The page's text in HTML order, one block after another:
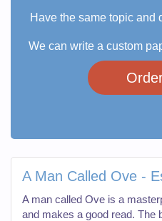
Have the same topic and
We can write a custom
A Man Called Ove -
A man called Ove is a
and makes a good read. The